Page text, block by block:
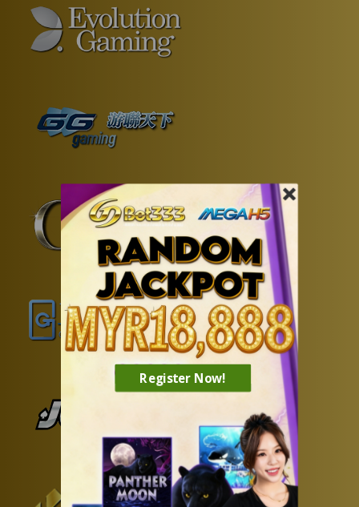
Register Now!